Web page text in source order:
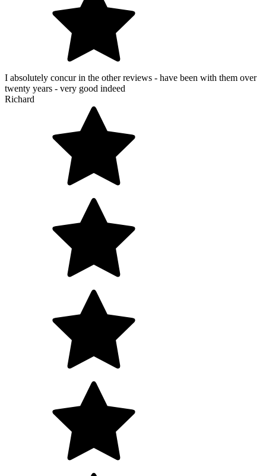
I absolutely concur in the other reviews - have been with them over
twenty years - very good indeed
Richard